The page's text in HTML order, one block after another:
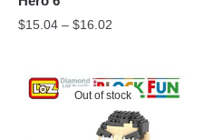
$15.04 – $16.02
Out of stock